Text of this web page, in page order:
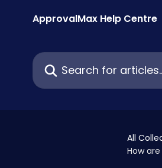
ApprovalMax Help Centre
Search for articles...
All
How